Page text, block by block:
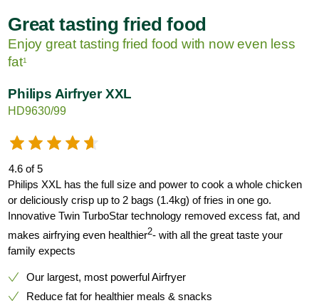
Great tasting fried food
Enjoy great tasting fried food with now even less
fat1
Philips Airfryer XXL
HD9630/99
4.6 of 5
Philips XXL has the full size and power to cook a whole chicken
or deliciously crisp up to 2 bags (1.4kg) of fries in one go.
Innovative Twin TurboStar technology removed excess fat, and
makes airfrying even healthier2- with all the great taste your
family expects
Our largest, most powerful Airfryer
Reduce fat for healthier meals & snacks